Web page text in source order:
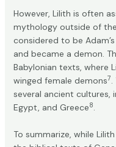
However, Lilith is often
mythology outside of the
considered to be
and became a demon.
Babylonian texts, where
winged female demons7.
several ancient cultures,
Egypt, and Greece8.
To summarize, while